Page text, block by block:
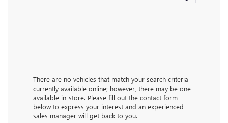
There are no vehicles that match your search criteria
currently available online; however, there may be one
available in-store. Please fill out the contact form
below to express your interest and an experienced
sales manager will get back to you.